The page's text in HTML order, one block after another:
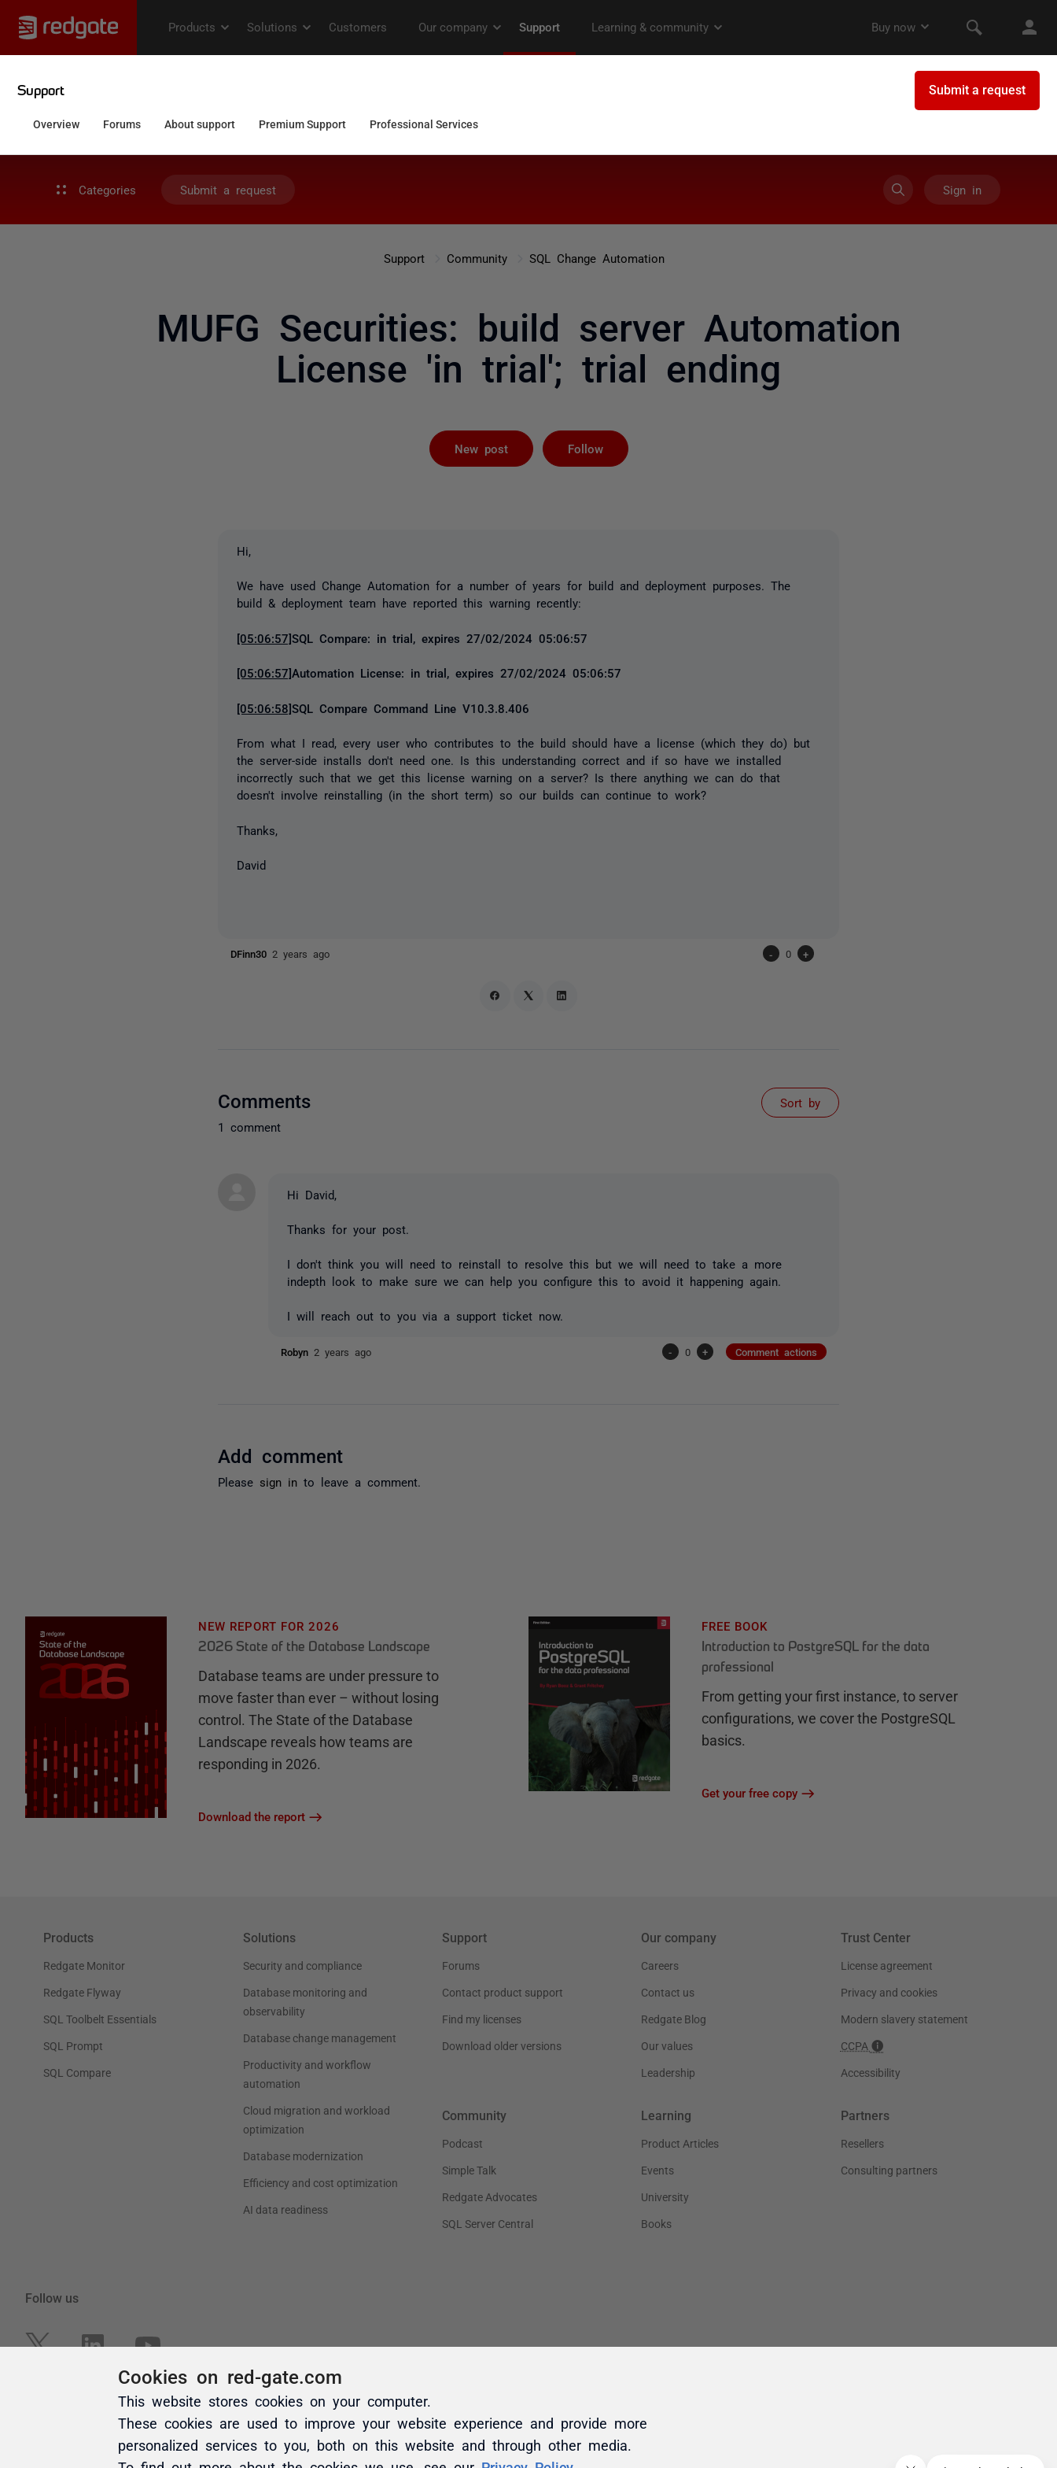
Categories Submit a request Sign in
Support Community SQL Change Automation
MUFG Securities: build server Automation
License 'in trial'; trial ending
New post Follow
Hi,
We have used Change Automation for a number of years for build and deployment purposes. The
build & deployment team have reported this warning recently:
[05:06:57]SQL Compare: in trial, expires 27/02/2024 05:06:57
[05:06:57] Automation License: in trial, expires 27/02/2024 05:06:57
[05:06:58]SQL Compare Command Line V10.3.8.406
From what I read, every user who contributes to the build should have a license (which they do) but
the server-side installs don't need one. Is this understanding correct and if so have we installed
incorrectly such that we get this license warning on a server? Is there anything we can do that
doesn't involve reinstalling (in the short term) so our builds can continue to work?
Thanks,
David
DFinn302 years ago - 0 +
Comments
1 comment
Sort by
Hi David,
Thanks for your post.
I don't think you will need to reinstall to resolve this but we will need to take a more
indepth look to make sure we can help you configure this to avoid it happening again.
I will reach out to you via a support ticket now.
Robyn2 years ago - 0 + Comment actions
Add comment
Please sign in to leave a comment.
Cookies on red-gate.com
This website stores cookies on your computer.
These cookies are used to improve your website experience and provide more
personalized services to you, both on this website and through other media.